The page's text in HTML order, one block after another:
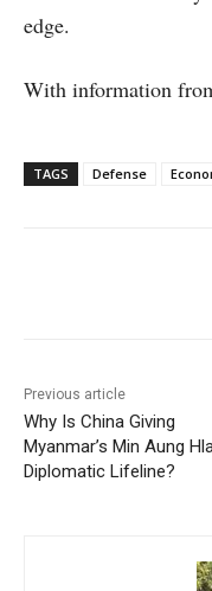
edge.
With information
TAGS Defense
Previous article
Why Is China Giving
Myanmar’s Min Aung
Diplomatic Lifeline?